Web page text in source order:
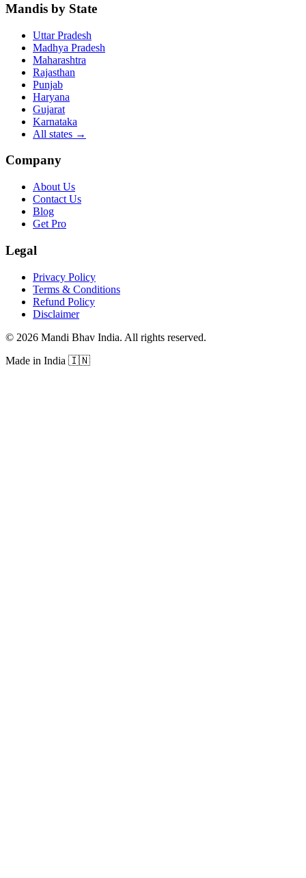
Mandis by State
Uttar Pradesh
Madhya Pradesh
Maharashtra
Rajasthan
Punjab
Haryana
Gujarat
Karnataka
All states →
Company
About Us
Contact Us
Blog
Get Pro
Legal
Privacy Policy
Terms & Conditions
Refund Policy
Disclaimer
© 2026 Mandi Bhav India. All rights reserved.
Made in India 🇮🇳